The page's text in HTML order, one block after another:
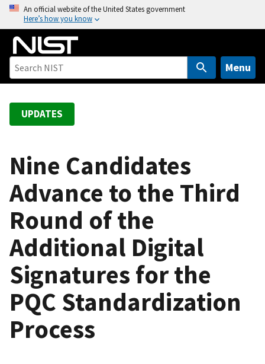
o
An official website of the United States government
Here’s how you know
Menu
UPDATES
Nine Candidates
Advance to the Third
Round of the
Additional Digital
Signatures for the
PQC Standardization
Process